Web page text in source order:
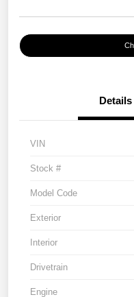
Details
VIN
Stock #
Model Code
Exterior
Interior
Drivetrain
Engine